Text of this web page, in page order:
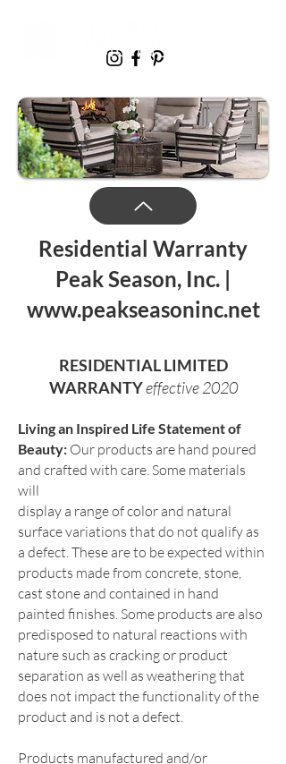
Residential Warranty
Peak Season, Inc. |
www.peakseasoninc.net
RESIDENTIAL LIMITED
WARRANTYeffective 2020
Living an Inspired Life Statement of
Beauty: Our products are hand poured
and crafted with care. Some materials
will
display a range of color and natural
surface variations that do not qualify as
a defect. These are to be expected within
products made from concrete, stone,
cast stone and contained in hand
painted finishes. Some products are also
predisposed to natural reactions with
nature such as cracking or product
separation as well as weathering that
does not impact the functionality of the
product and is not a defect.
Products manufactured and/or